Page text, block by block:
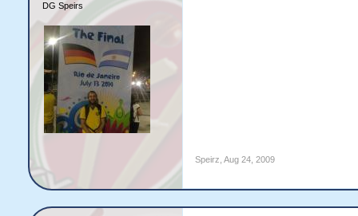
DG Speirs
Speirz Aug 24, 2009